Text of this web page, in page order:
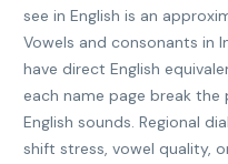
see in English is an
Vowels and consonants in
have direct English
each name page break
English sounds. Regional
shift stress, vowel quality,